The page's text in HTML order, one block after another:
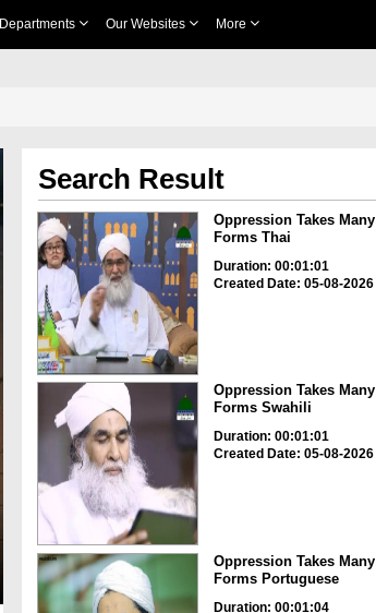
Departments Our Websites More
Search Result
Oppression Takes Many
Forms Thai
Duration: 00:01:01
Created Date: 05-08-2026
Oppression Takes Many
Forms Swahili
Duration: 00:01:01
Created Date: 05-08-2026
Oppression Takes Many
Forms Portuguese
Duration: 00:01:04